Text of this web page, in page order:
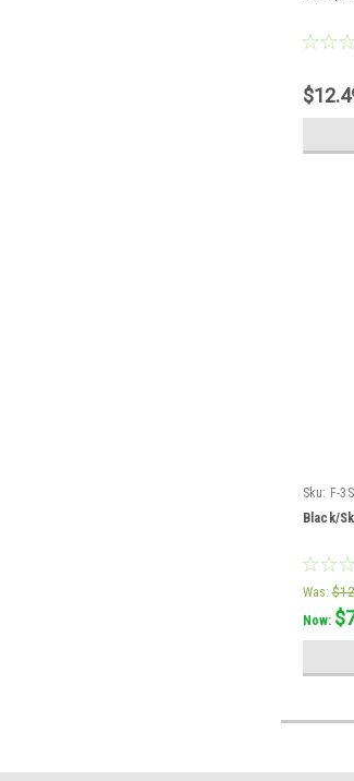
Sku: F-
Black/
Was:
Now: